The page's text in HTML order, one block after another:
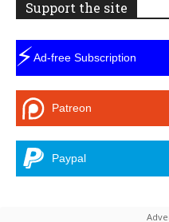
Support the site
⚡Ad-free Subscription
Patreon
Paypal